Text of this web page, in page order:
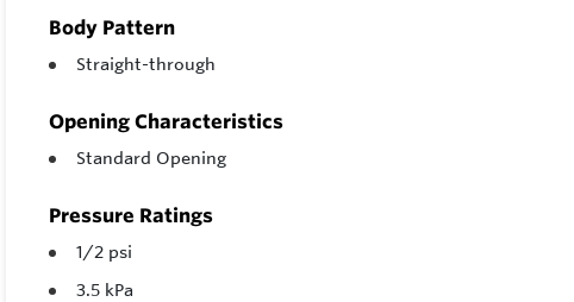
Body Pattern
Straight-through
Opening Characteristics
Standard Opening
Pressure Ratings
1/2 psi
3.5 kPa